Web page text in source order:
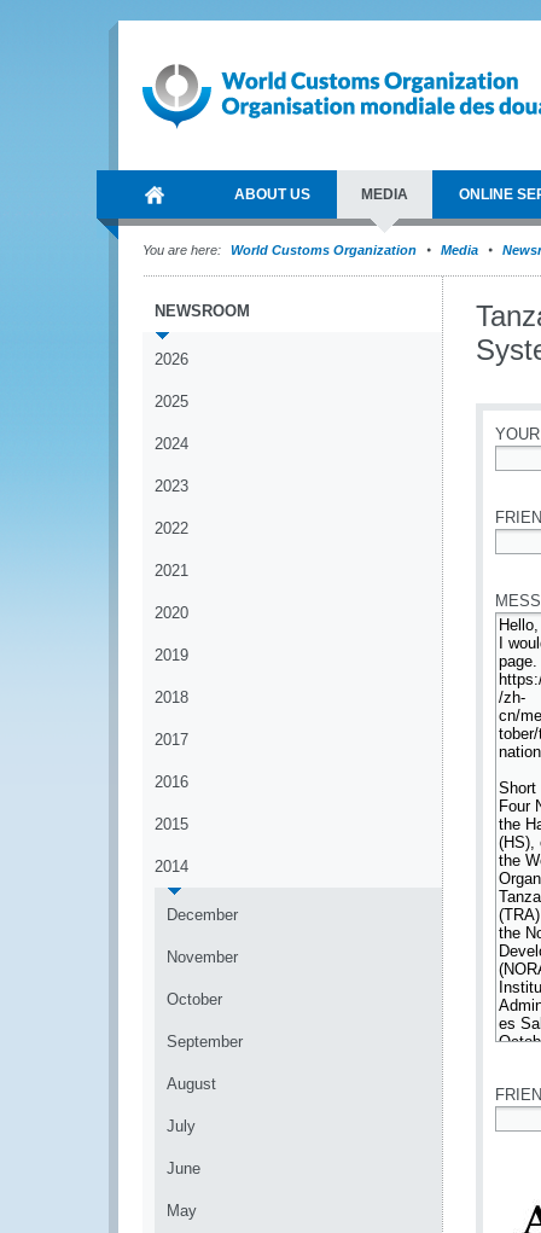
ABOUT US MEDIA ONLINE
You are here: World Customs Organization Media
NEWSROOM
2026
2025
2024
2023
2022
2021
2020
2019
2018
2017
2016
2015
2014
December
November
October
September
August
July
June
May